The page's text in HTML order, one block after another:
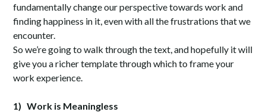
fundamentally change our perspective towards work and
finding happiness in it, even with all the frustrations that we
encounter.
So we’re going to walk through the text, and hopefully it will
give you a richer template through which to frame your
work experience.
1) Work is Meaningless